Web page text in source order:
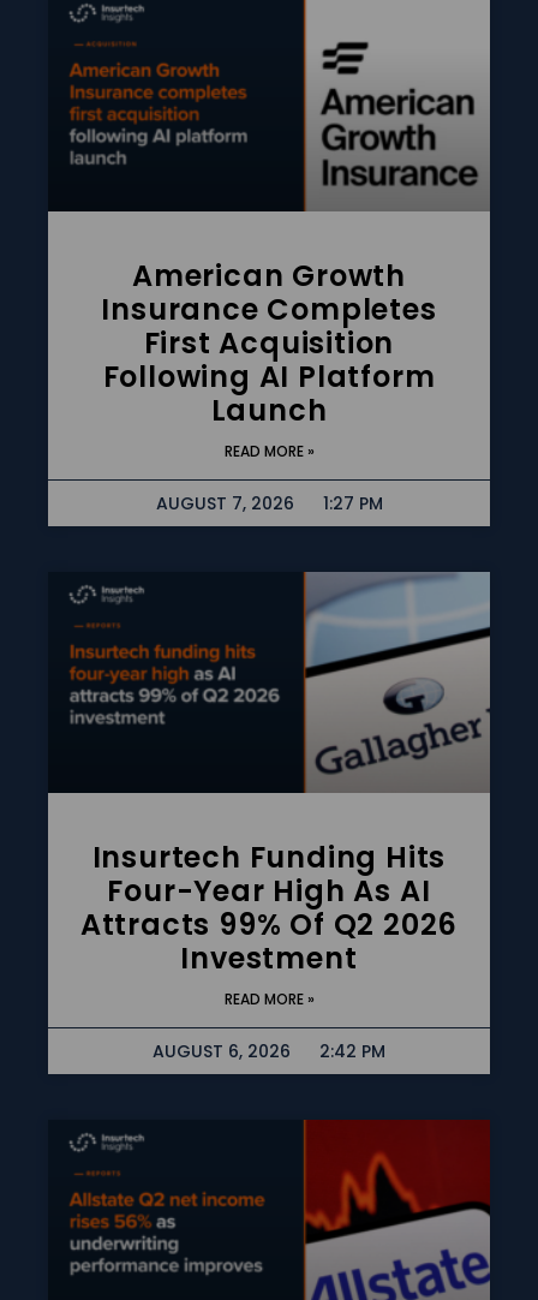
American Growth
Insurance Completes
First Acquisition
Following AI Platform
Launch
READ MORE »
AUGUST 7, 2026 1:27 PM
Insurtech Funding Hits
Four-Year High As AI
Attracts 99% Of Q2 2026
Investment
READ MORE »
AUGUST 6, 2026 2:42 PM